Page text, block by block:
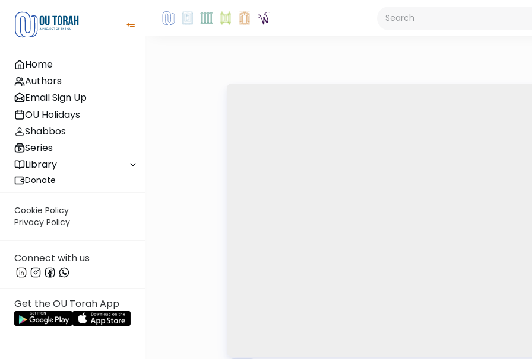
Home
Authors
Email Sign Up
OU Holidays
Shabbos
Series
Library
Donate
Cookie Policy
Privacy Policy
Connect with us
Get the OU Torah App